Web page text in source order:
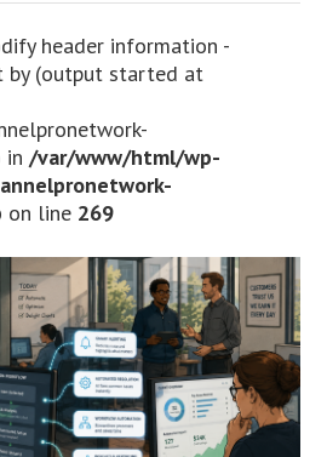
header information -
by (output started at
in/var/www/html/wp-
on line 269